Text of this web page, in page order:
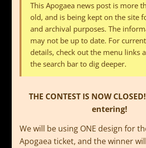
This Apogaea news post is more
old, and is being kept on the site
and archival purposes. The
may not be up to date. For
details, check out the menu links
the search bar to dig deeper.
THE CONTEST IS NOW
entering!
We will be using ONE design for
Apogaea ticket, and the winner